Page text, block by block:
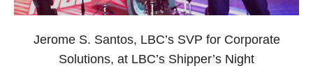
Jerome S. Santos, LBC’s SVP for Corporate
Solutions, at LBC’s Shipper’s Night